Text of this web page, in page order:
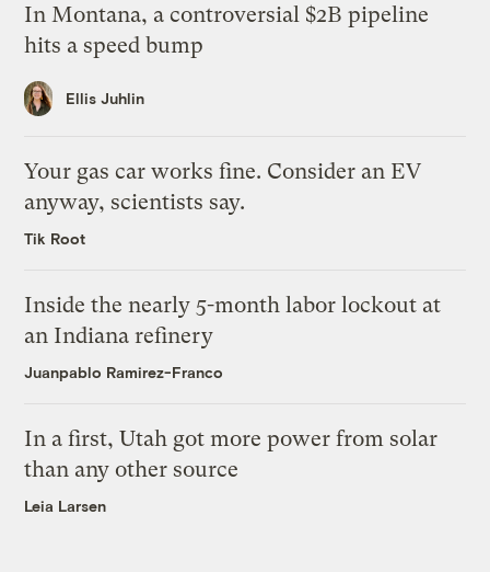
In Montana, a controversial $2B pipeline
hits a speed bump
Ellis Juhlin
Your gas car works fine. Consider an EV
anyway, scientists say.
Tik Root
Inside the nearly 5-month labor lockout at
an Indiana refinery
Juanpablo Ramirez-Franco
In a first, Utah got more power from solar
than any other source
Leia Larsen